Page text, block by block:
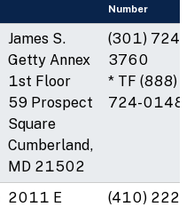
Number
James S.
Getty Annex
1st Floor
59 Prospect
Square
Cumberland,
MD 21502
(301) 724-
3760
* TF (888)
724-0148
2011 E
(410) 222-